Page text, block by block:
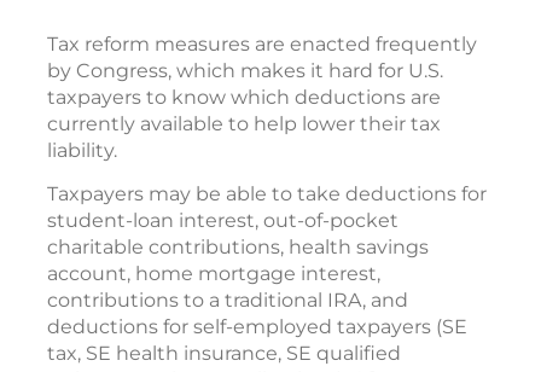
Tax reform measures are enacted frequently
by Congress, which makes it hard for U.S.
taxpayers to know which deductions are
currently available to help lower their tax
liability.
Taxpayers may be able to take deductions for
student-loan interest, out-of-pocket
charitable contributions, health savings
account, home mortgage interest,
contributions to a traditional IRA, and
deductions for self-employed taxpayers (SE
tax, SE health insurance, SE qualified